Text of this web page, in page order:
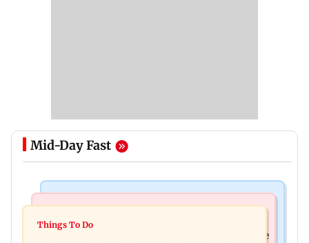
Mid-Day Fast
J-K: Devotees in Poonch seek tourism push at
Unwind this week in Mumbai by attending these
Things To Do